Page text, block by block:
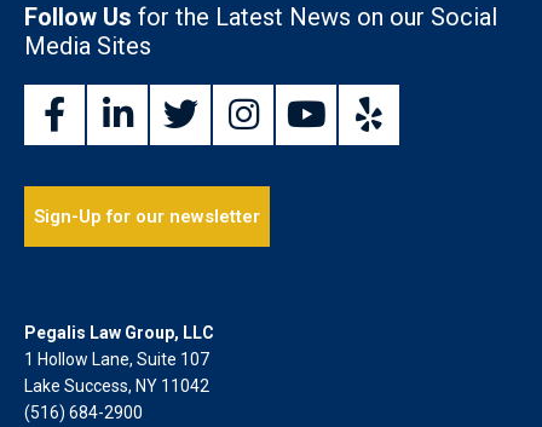
Follow Us for the Latest News on our Social
Media Sites
Sign-Up for our newsletter
Pegalis Law Group, LLC
1 Hollow Lane, Suite 107
Lake Success, NY 11042
(516) 684-2900